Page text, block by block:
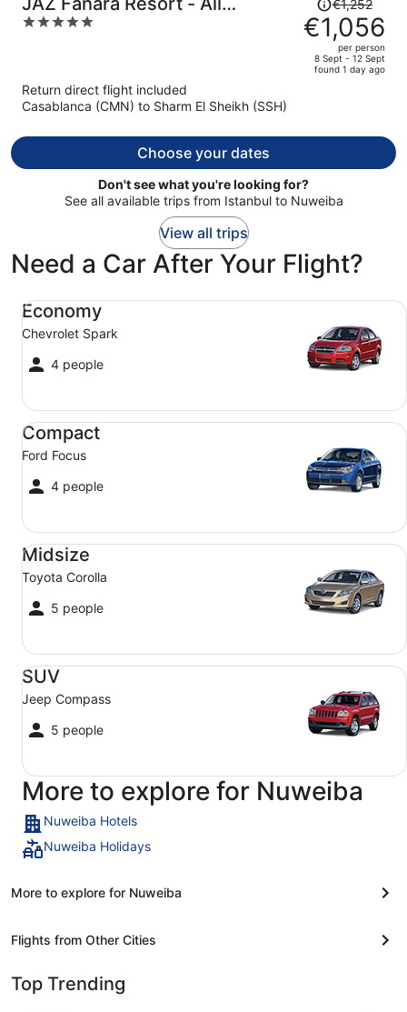
Inclusive
5
was
€1,252,
price
€1,252
€1,056
per person
8 Sept - 12 Sept
found 1 day ago
Return direct flight included
Casablanca (CMN) to Sharm El Sheikh (SSH)
Choose your dates
Don't see what you're looking for?
See all available trips from Istanbul to Nuweiba
View all trips
Need a Car After Your Flight?
Economy
Chevrolet Spark
4 people
Economy Chevrolet Spark
Compact
Ford Focus
4 people
Compact Ford Focus
Midsize
Toyota Corolla
5 people
Midsize Toyota Corolla
SUV
Jeep Compass
5 people
SUV Jeep Compass
More to explore for Nuweiba
Nuweiba Hotels
Nuweiba Holidays
More to explore for Nuweiba
Flights from Other Cities
Top Trending